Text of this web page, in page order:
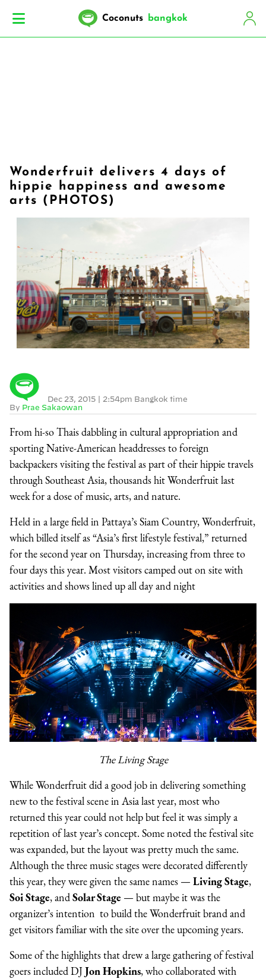
Coconuts bangkok
Wonderfruit delivers 4 days of
hippie happiness and awesome
arts (PHOTOS)
By Prae Sakaowan
Dec 23, 2015 2:54pm Bangkok time
From hi-so Thais dabbling in cultural appropriation and
sporting Native-American headdresses to foreign
backpackers visiting the festival as part of their hippie travels
through Southeast Asia, thousands hit Wonderfruit last
week for a dose of music, arts, and nature.
Held in a large field in Pattaya’s Siam Country, Wonderfruit,
which billed itself as “Asia’s first lifestyle festival,” returned
for the second year on Thursday, increasing from three to
four days this year. Most visitors camped out on site with
activities and shows lined up all day and night
The Living Stage
While Wonderfruit did a good job in delivering something
new to the festival scene in Asia last year, most who
returned this year could not help but feel it was simply a
repetition of last year’s concept. Some noted the festival site
was expanded, but the layout was pretty much the same.
Although the three music stages were decorated differently
this year, they were given the same names —Living Stage,
Soi Stage, andSolar Stage — but maybe it was the
organizer’s intention to build the Wonderfruit brand and
get visitors familiar with the site over the upcoming years.
Some of the highlights that drew a large gathering of festival
goers included DJJon Hopkins, who collaborated with